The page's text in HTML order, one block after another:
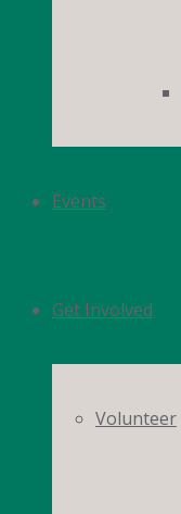
Events
Get Involved
Volunteer